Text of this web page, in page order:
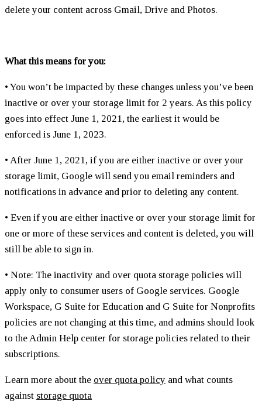
delete your content across Gmail, Drive and Photos.
What this means for you:
• You won’t be impacted by these changes unless you’ve been
inactive or over your storage limit for 2 years. As this policy
goes into effect June 1, 2021, the earliest it would be
enforced is June 1, 2023.
• After June 1, 2021, if you are either inactive or over your
storage limit, Google will send you email reminders and
notifications in advance and prior to deleting any content.
• Even if you are either inactive or over your storage limit for
one or more of these services and content is deleted, you will
still be able to sign in.
• Note: The inactivity and over quota storage policies will
apply only to consumer users of Google services. Google
Workspace, G Suite for Education and G Suite for Nonprofits
policies are not changing at this time, and admins should look
to the Admin Help center for storage policies related to their
subscriptions.
Learn more about the over quota policy and what counts
against storage quota